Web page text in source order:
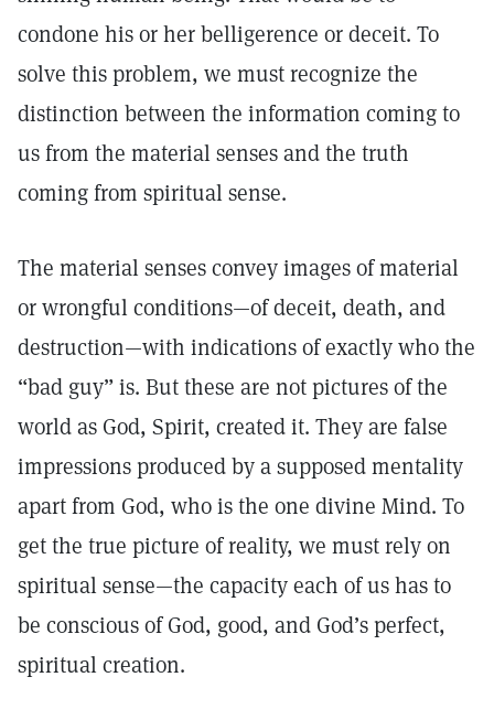
condone his or her belligerence or deceit. To
solve this problem, we must recognize the
distinction between the information coming to
us from the material senses and the truth
coming from spiritual sense.
The material senses convey images of material
or wrongful conditions—of deceit, death, and
destruction—with indications of exactly who the
“bad guy” is. But these are not pictures of the
world as God, Spirit, created it. They are false
impressions produced by a supposed mentality
apart from God, who is the one divine Mind. To
get the true picture of reality, we must rely on
spiritual sense—the capacity each of us has to
be conscious of God, good, and God’s perfect,
spiritual creation.